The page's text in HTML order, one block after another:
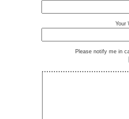
Your
Please notify me in